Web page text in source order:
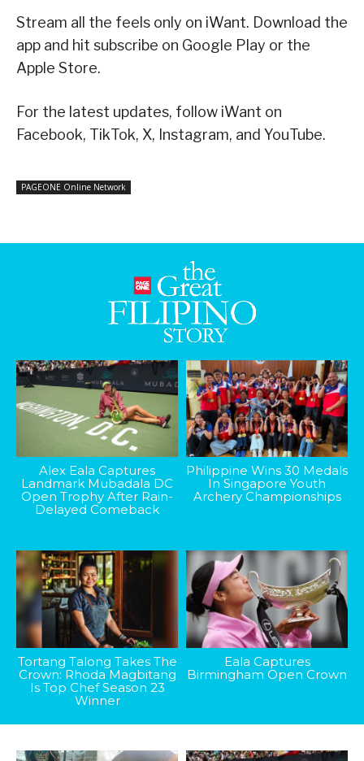
Stream all the feels only on iWant. Download the
app and hit subscribe on Google Play or the
Apple Store.
For the latest updates, follow iWant on
Facebook, TikTok, X, Instagram, and YouTube.
PAGEONE Online Network
Alex Eala Captures
Landmark Mubadala DC
Open Trophy After Rain-
Delayed Comeback
Philippine Wins 30 Medals
In Singapore Youth
Archery Championships
Tortang Talong Takes The
Crown: Rhoda Magbitang
Is Top Chef Season 23
Winner
Eala Captures
Birmingham Open Crown